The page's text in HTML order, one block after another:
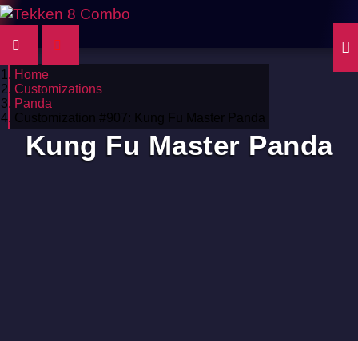
Home
Customizations
Panda
Customization #907: Kung Fu Master Panda
Kung Fu Master Panda